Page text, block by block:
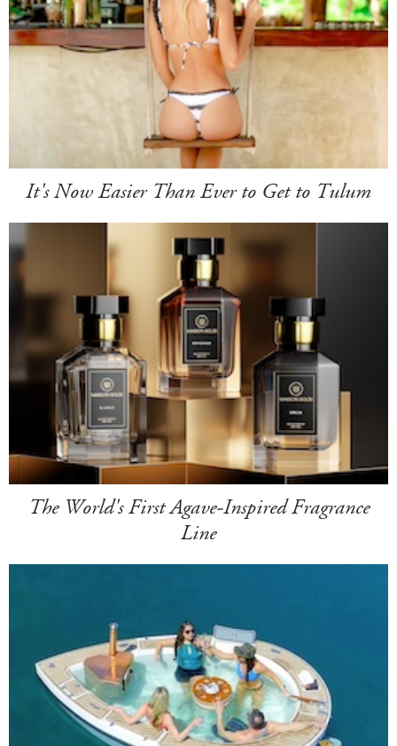
It's Now Easier Than Ever to Get to Tulum
The World's First Agave-Inspired Fragrance
Line